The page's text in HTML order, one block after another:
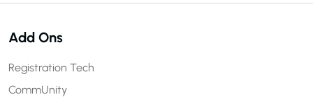
Add Ons
Registration Tech
CommUnity